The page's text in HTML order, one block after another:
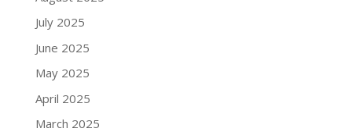
July 2025
June 2025
May 2025
April 2025
March 2025